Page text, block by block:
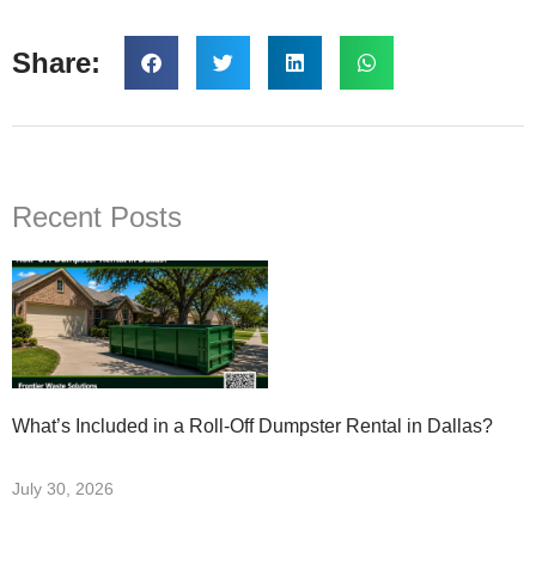
Share:
Recent Posts
What’s Included in a Roll-Off Dumpster Rental in Dallas?
July 30, 2026